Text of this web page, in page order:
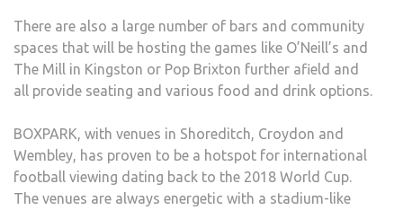
There are also a large number of bars and community
spaces that will be hosting the games like O’Neill’s and
The Mill in Kingston or Pop Brixton further afield and
all provide seating and various food and drink options.
BOXPARK, with venues in Shoreditch, Croydon and
Wembley, has proven to be a hotspot for international
football viewing dating back to the 2018 World Cup.
The venues are always energetic with a stadium-like